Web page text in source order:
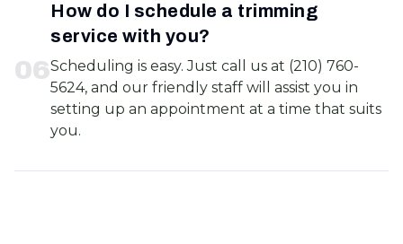
06
How do I schedule a trimming
service with you?
Scheduling is easy. Just call us at (210) 760-
5624, and our friendly staff will assist you in
setting up an appointment at a time that suits
you.